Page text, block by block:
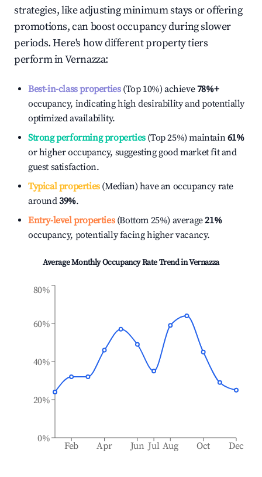
strategies, like adjusting minimum stays or offering
promotions, can boost occupancy during slower
periods. Here's how different property tiers
perform inVernazza:
Best-in-class properties(Top 10%) achieve78%+
occupancy, indicating high desirability and potentially
optimized availability.
Strong performing properties(Top 25%) maintain61%
or higher occupancy, suggesting good market fit and
guest satisfaction.
Typical properties(Median) have an occupancy rate
around39%.
Entry-level properties(Bottom 25%) average21%
occupancy, potentially facing higher vacancy.
Average Monthly Occupancy Rate Trend inVernazza
Feb Apr Jun Jul Aug Oct Dec
0%
20%
40%
60%
80%